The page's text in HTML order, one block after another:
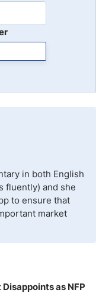
in both English
fluently) and she
to ensure that
market
as NFP